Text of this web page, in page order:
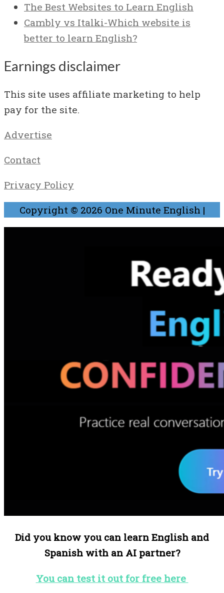
The Best Websites to Learn English
Cambly vs Italki-Which website is
better to learn English?
Earnings disclaimer
This site uses affiliate marketing to help
pay for the site.
Advertise
Contact
Privacy Policy
Copyright © 2026 One Minute English |
Did you know you can learn English and
Spanish with an AI partner?
You can test it out for free here